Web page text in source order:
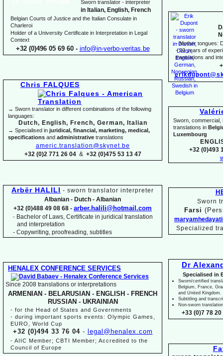
-Mother tongues:
-30 years of
translations and
Sworn, commercial,
translations in
Luxembourg
+32 (0)493
Sworn
Farsi
Specialized
Dr
Specialised in
Sworn/certified
Belgium, France,
and United Kingdom.
Subtitling and
Non-sworn
+33 (0)7 78 20
Sworn translator - interpreter
in Italian, English, French
Belgian Courts of Justice and the Italian Consulate in
Charleroi
Holder of a University Certificate in Interpretation in Legal
Context
+32 (0)496 05 69 60 - info@in-verbo-veritas.be
Chris FALQUES
→ Sworn translator in different combinations of the following
languages:
Dutch, English, French, German, Italian
→ Specialised in juridical, financial, marketing, medical,
specifications and administrative translations
americ.translation@skynet.be
+32 (0)2 771 26 04& +32 (0)475 53 13 47
Arbër HALILI - sworn translator interpreter
Albanian - Dutch - Albanian
+32 (0)488 49 08 68 - arber.halili@hotmail.com
- Bachelor of Laws, Certificate in juridical translation
and interpretation
- Copywriting, proofreading, subtitles
HENALEX CONFERENCE SERVICES
Since 2008 translations or interpretations
ARMENIAN - BELARUSIAN - ENGLISH - FRENCH
RUSSIAN -UKRAINIAN
- for the Head of States and Governments
- during important sports events: Olympic Games,
EURO, World Cup
+32 (0)494 33 76 04- legal@henalex.com
- AIIC Member; CBTI Member; Accredited to the
Council of Europe